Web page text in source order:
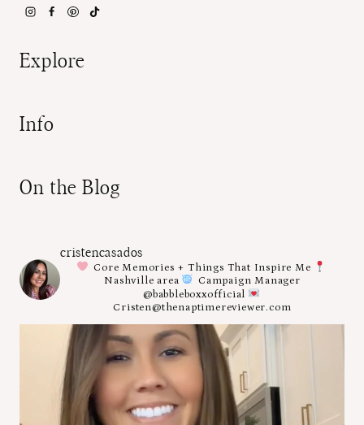
Explore
Info
On the Blog
cristencasados
Core Memories + Things That Inspire Me
Nashville area
Campaign Manager
@babbleboxxofficial
Cristen@thenaptimereviewer.com